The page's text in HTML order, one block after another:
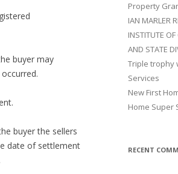
buyer may
buyer the sellers
date of settlement
Property
IAN MARLER
INSTITUTE
AND STATE
Triple trophy
Services
New First
Home Super
RECENT